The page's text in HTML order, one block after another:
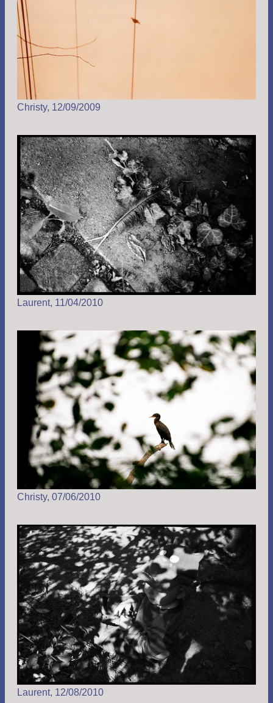
Christy, 12/09/2009
Laurent, 11/04/2010
Christy, 07/06/2010
Laurent, 12/08/2010